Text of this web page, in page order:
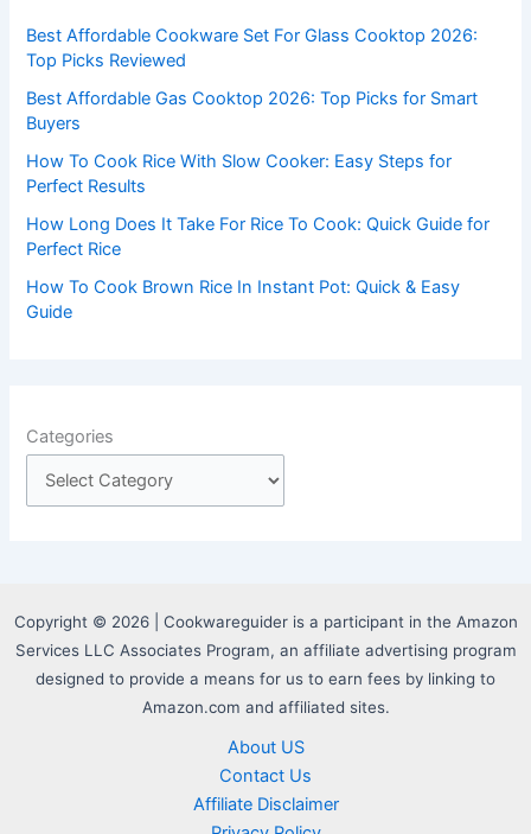
o
r
:
Best Affordable Cookware Set For Glass Cooktop 2026:
Top Picks Reviewed
Best Affordable Gas Cooktop 2026: Top Picks for Smart
Buyers
How To Cook Rice With Slow Cooker: Easy Steps for
Perfect Results
How Long Does It Take For Rice To Cook: Quick Guide for
Perfect Rice
How To Cook Brown Rice In Instant Pot: Quick & Easy
Guide
Categories
Copyright © 2026 | Cookwareguider is a participant in the Amazon
Services LLC Associates Program, an affiliate advertising program
designed to provide a means for us to earn fees by linking to
Amazon.com and affiliated sites.
About US
Contact Us
Affiliate Disclaimer